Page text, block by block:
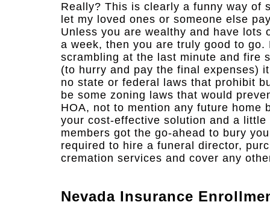
Really? This is clearly a funny way of
let my loved ones or someone else
Unless you are wealthy and have lots
a week, then you are truly good to
scrambling at the last minute and fire
(to hurry and pay the final expenses)
no state or federal laws that prohibit
be some zoning laws that would
HOA, not to mention any future home
your cost-effective solution and a
members got the go-ahead to bury
required to hire a funeral director,
cremation services and cover any
Nevada Insurance